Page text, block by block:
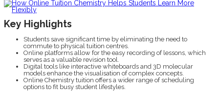
Key Highlights
Students save significant time by eliminating the need to
commute to physical tuition centres.
Online platforms allow for the easy recording of lessons, which
serves as a valuable revision tool.
Digital tools like interactive whiteboards and 3D molecular
models enhance the visualisation of complex concepts.
Online Chemistry tuition offers a wider range of scheduling
options to fit busy student lifestyles.